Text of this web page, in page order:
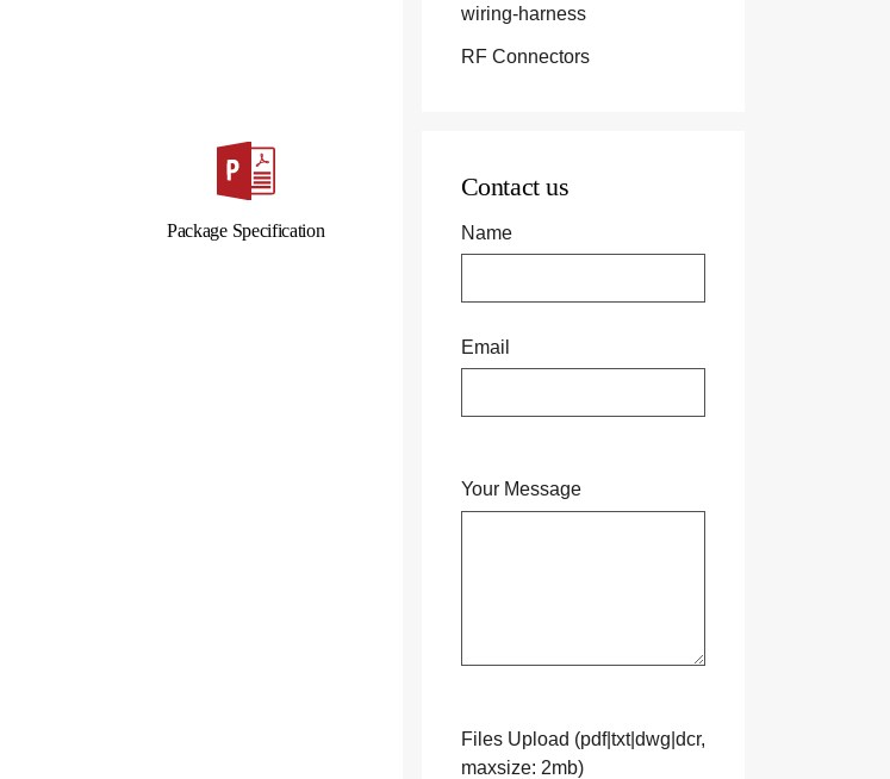
Package Specification
wiring-harness
RF Connectors
Contact us
Name
Email
Your Message
Files Upload (pdf|txt|dwg|dcr,
maxsize: 2mb)